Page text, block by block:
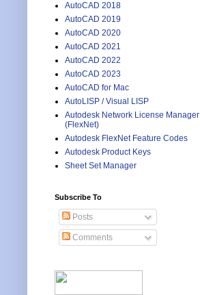
AutoCAD 2018
AutoCAD 2019
AutoCAD 2020
AutoCAD 2021
AutoCAD 2022
AutoCAD 2023
AutoCAD for Mac
AutoLISP / Visual LISP
Autodesk Network License Manager
(FlexNet)
Autodesk FlexNet Feature Codes
Autodesk Product Keys
Sheet Set Manager
Subscribe To
Posts
Comments